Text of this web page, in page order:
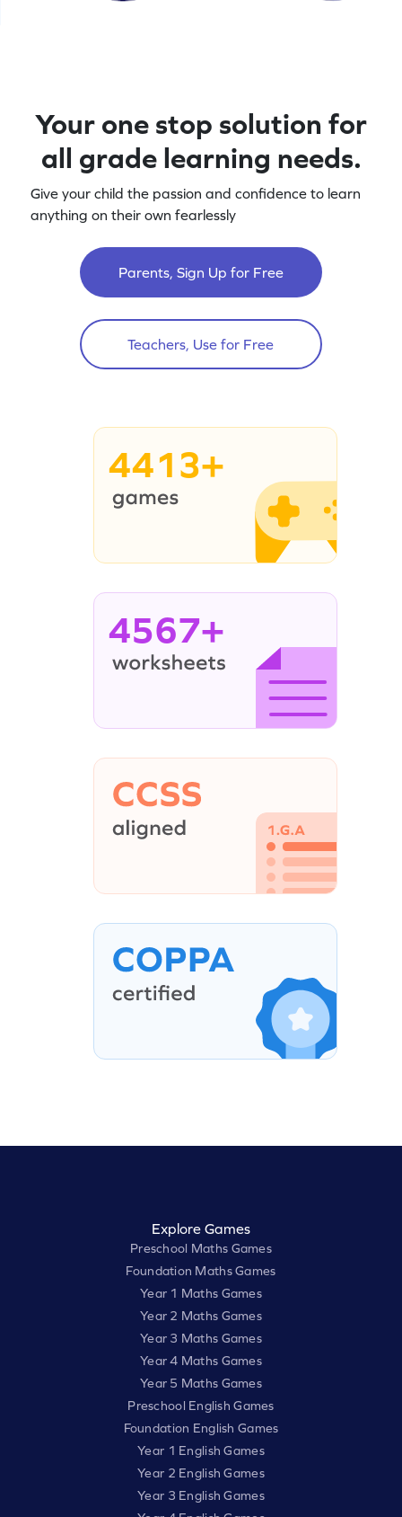
Your one stop solution for
all grade learning needs.
Give your child the passion and confidence to learn
anything on their own fearlessly
Parents, Sign Up for Free
Teachers, Use for Free
4413+
4567+
Explore Games
Preschool Maths Games
Foundation Maths Games
Year 1 Maths Games
Year 2 Maths Games
Year 3 Maths Games
Year 4 Maths Games
Year 5 Maths Games
Preschool English Games
Foundation English Games
Year 1 English Games
Year 2 English Games
Year 3 English Games